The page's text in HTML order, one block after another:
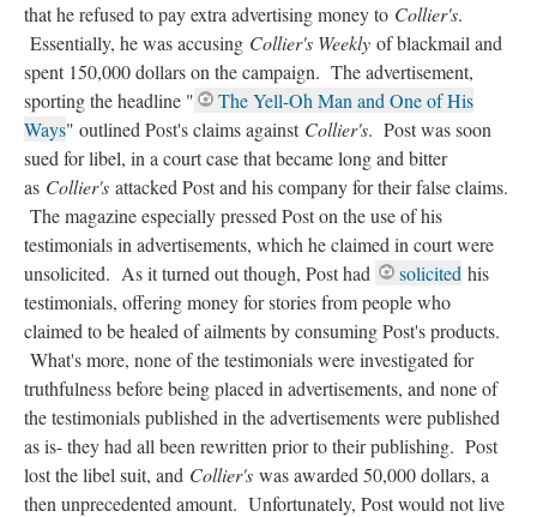
that he refused to pay extra advertising money to Collier's.
Essentially, he was accusing Collier's Weekly of blackmail and
spent 150,000 dollars on the campaign. The advertisement,
sporting the headline "
The Yell-Oh Man and One of His
Ways" outlined Post's claims against Collier's. Post was soon
sued for libel, in a court case that became long and bitter
as Collier's attacked Post and his company for their false claims.
The magazine especially pressed Post on the use of his
testimonials in advertisements, which he claimed in court were
unsolicited. As it turned out though, Post had
solicited his
testimonials, offering money for stories from people who
claimed to be healed of ailments by consuming Post's products.
What's more, none of the testimonials were investigated for
truthfulness before being placed in advertisements, and none of
the testimonials published in the advertisements were published
as is- they had all been rewritten prior to their publishing. Post
lost the libel suit, and Collier's was awarded 50,000 dollars, a
then unprecedented amount. Unfortunately, Post would not live